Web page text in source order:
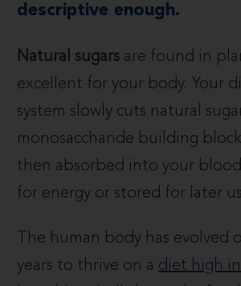
descriptive enough.
Natural sugars are found in
excellent for your body. Your
system slowly cuts natural
monosaccharide building
then absorbed into your
for energy or stored for later
The human body has evolved
years to thrive on a diet high